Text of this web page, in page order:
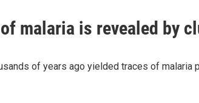
malaria is revealed by
of years ago yielded traces of